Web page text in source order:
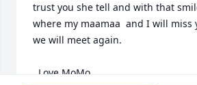
trust you she tell and with that
where my maamaa  and I will miss
we will meet again.
  Love MoMo